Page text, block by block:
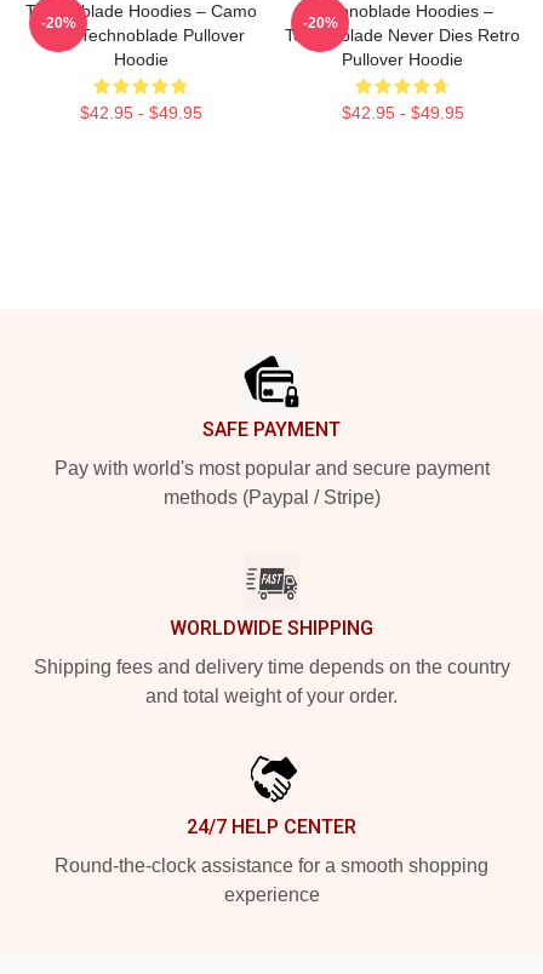
Technoblade Hoodies – Camo
Style Technoblade Pullover
Hoodie
$42.95 - $49.95
-20%
Technoblade Hoodies –
Technoblade Never Dies Retro
Pullover Hoodie
$42.95 - $49.95
-20%
SAFE PAYMENT
Pay with world's most popular and secure payment
methods (Paypal / Stripe)
WORLDWIDE SHIPPING
Shipping fees and delivery time depends on the country
and total weight of your order.
24/7 HELP CENTER
Round-the-clock assistance for a smooth shopping
experience